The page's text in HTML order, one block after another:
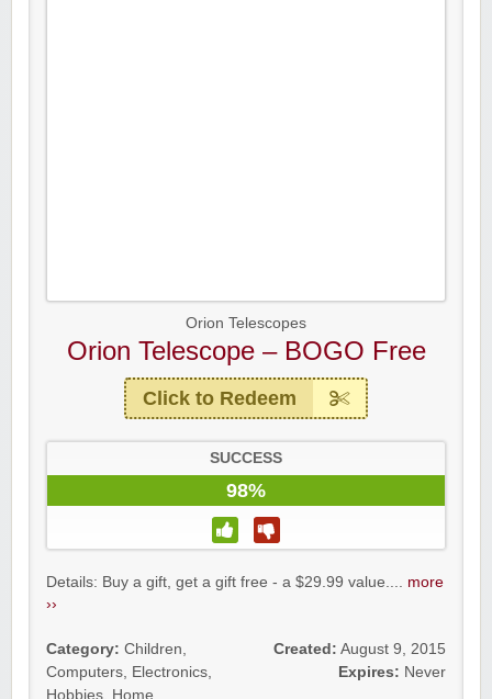
Orion Telescopes
Orion Telescope – BOGO Free
Click to Redeem
SUCCESS
98%
Details: Buy a gift, get a gift free - a $29.99 value.... more
››
Category: Children,
Computers, Electronics,
Hobbies, Home
Created: August 9, 2015
Expires: Never